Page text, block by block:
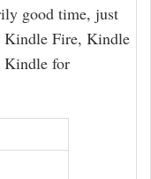
good time, just
Kindle Fire, Kindle
Kindle for